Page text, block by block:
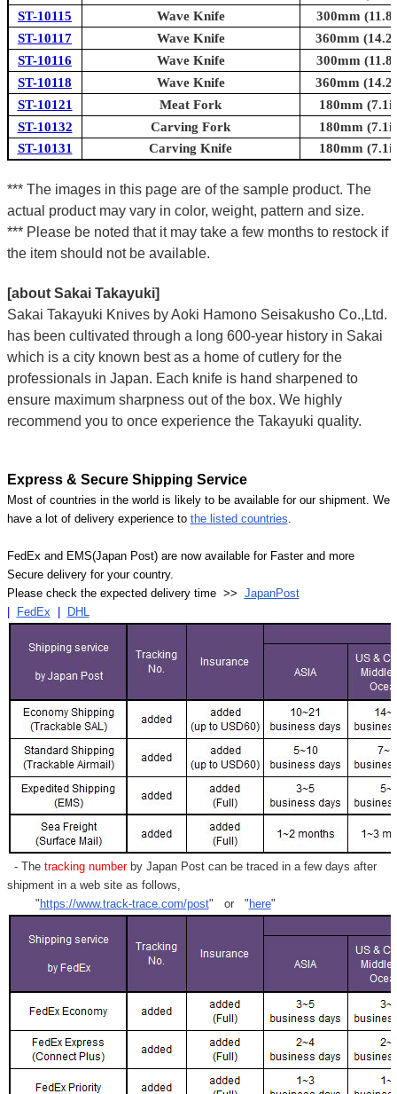
ST-10115
Wave Knife
300mm
ST-10117
Wave Knife
360mm
ST-10116
Wave Knife
300mm
ST-10118
Wave Knife
360mm
ST-10121
Meat Fork
180mm
ST-10132
Carving Fork
180mm
ST-10131
Carving Knife 180mm
*** The images in this page are of the sample product. The
actual product may vary in color, weight, pattern and size.
*** Please be noted that it may take a few months to restock if
the item should not be available.
[about Sakai Takayuki]
Sakai Takayuki Knives by Aoki Hamono Seisakusho Co.,Ltd.
has been cultivated through a long 600-year history in Sakai
which is a city known best as a home of cutlery for the
professionals in Japan. Each knife is hand sharpened to
ensure maximum sharpness out of the box. We highly
recommend you to once experience the Takayuki quality.
Express & Secure Shipping Service
Most of countries in the world is likely to be available for our shipment. We
have a lot of delivery experience to the listed countries
FedEx and EMS(Japan Post) are now available for Faster and more
Secure delivery for your country.
Please check the expected delivery time >> JapanPost
| FedEx | DHL
- Thetracking numberby Japan Post can be traced in a few days after
shipment in a web site as follows,
"https://www.track-trace.com/post" or "here"